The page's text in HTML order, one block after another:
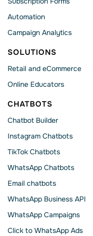
Automation
Campaign Analytics
SOLUTIONS
Retail and eCommerce
Online Educators
CHATBOTS
Chatbot Builder
Instagram Chatbots
TikTok Chatbots
WhatsApp Chatbots
Email chatbots
WhatsApp Business API
WhatsApp Сampaigns
Click to WhatsApp Ads